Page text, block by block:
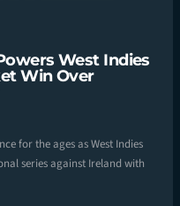
West Indies
Win Over
for the ages as West Indies
series against Ireland with